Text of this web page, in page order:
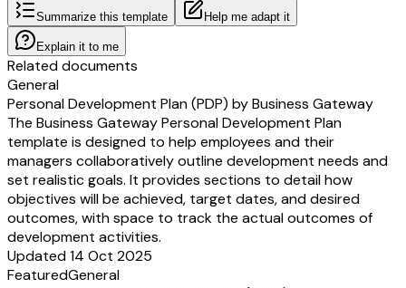
Summarize this template Help me adapt it
Explain it to me
Related documents
General
Personal Development Plan (PDP) by Business Gateway
The Business Gateway Personal Development Plan
template is designed to help employees and their
managers collaboratively outline development needs and
set realistic goals. It provides sections to detail how
objectives will be achieved, target dates, and desired
outcomes, with space to track the actual outcomes of
development activities.
Updated 14 Oct 2025
FeaturedGeneral